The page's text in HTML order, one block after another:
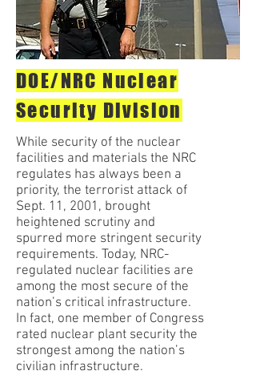
DOE/NRC Nuclear
Security Division
While security of the nuclear
facilities and materials the NRC
regulates has always been a
priority, the terrorist attack of
Sept. 11, 2001, brought
heightened scrutiny and
spurred more stringent security
requirements. Today, NRC-
regulated nuclear facilities are
among the most secure of the
nation’s critical infrastructure.
In fact, one member of Congress
rated nuclear plant security the
strongest among the nation’s
civilian infrastructure.